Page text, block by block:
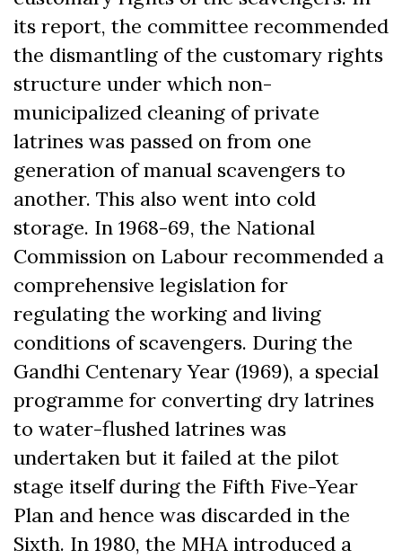
its report, the committee recommended
the dismantling of the customary rights
structure under which non-
municipalized cleaning of private
latrines was passed on from one
generation of manual scavengers to
another. This also went into cold
storage. In 1968-69, the National
Commission on Labour recommended a
comprehensive legislation for
regulating the working and living
conditions of scavengers. During the
Gandhi Centenary Year (1969), a special
programme for converting dry latrines
to water-flushed latrines was
undertaken but it failed at the pilot
stage itself during the Fifth Five-Year
Plan and hence was discarded in the
Sixth. In 1980, the MHA introduced a